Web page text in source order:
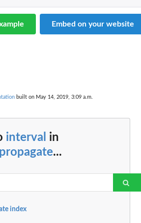
Embed on your website
built on May 14, 2019, 3:09 a.m.
interval in
...
index